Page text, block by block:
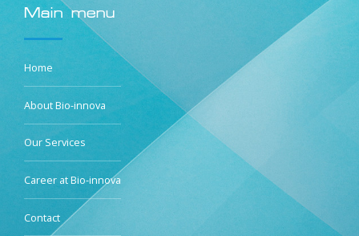
Main menu
Home
About Bio-innova
Our Services
Career at Bio-innova
Contact